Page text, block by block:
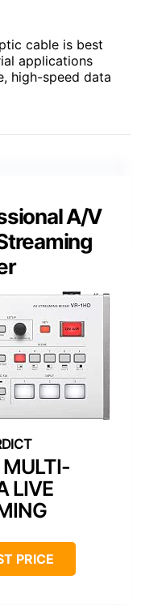
cable is best
applications
high-speed data
A/V
MULTI-
LIVE
PRICE